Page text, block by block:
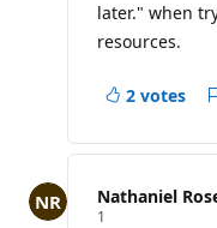
o
i
n
s
later." when
resources.
2 votes
Nathaniel
1